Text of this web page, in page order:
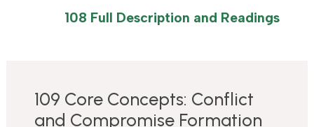
108 Full Description and Readings
109 Core Concepts: Conflict
and Compromise Formation